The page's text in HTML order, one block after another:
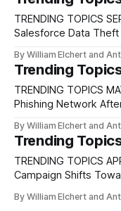
that emerged from
quickly become a
least early 2024,
TRENDING TOPICS SEPT 15, 2025 Update: FBI Warns of
Salesforce Data Theft by
clusters, UNC6040
environments to
UNC6040, first
By William Elchert and
Trending
TRENDING TOPICS MAY 01, 2025 FBI Disrupts Global
Phishing Network
dismantled phishing-
LabHost, which
coordinated phishing
worldwide. From late
By William Elchert and
Trending
TRENDING TOPICS APR 01, 2025 Update: Teams Vishing
Campaign Shifts Toward
demonstrates the
By William Elchert and